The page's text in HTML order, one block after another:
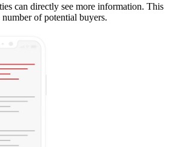
can directly see more information. This
of potential buyers.